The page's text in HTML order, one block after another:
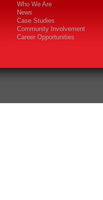
Who We Are
News
Case Studies
Community Involvement
Career Opportunities